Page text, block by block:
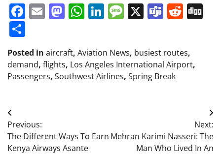
Facebook
EmailMastodon
WhatsApp
LinkedIn
Message
X Teams
Posted in aircraft, Aviation News, busiest routes,
demand, flights, Los Angeles International Airport,
Passengers, Southwest Airlines, Spring Break
Post
navigation
Previous:
The Different Ways To Earn
Kenya Airways Asante
Next:
Mehran Karimi Nasseri: The
Man Who Lived In An